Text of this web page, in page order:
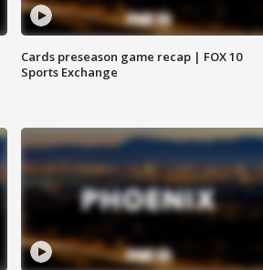
Cards preseason game recap | FOX 10
Sports Exchange